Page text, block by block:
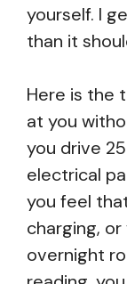
yourself. I
than it
Here is the
at you
you drive
electrical
you feel
charging,
overnight